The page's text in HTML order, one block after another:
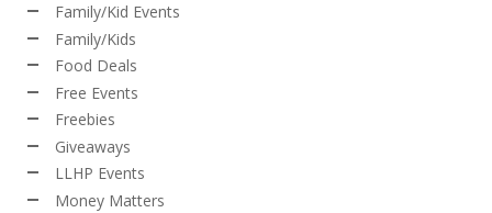
Family/Kid Events
Family/Kids
Food Deals
Free Events
Freebies
Giveaways
LLHP Events
Money Matters